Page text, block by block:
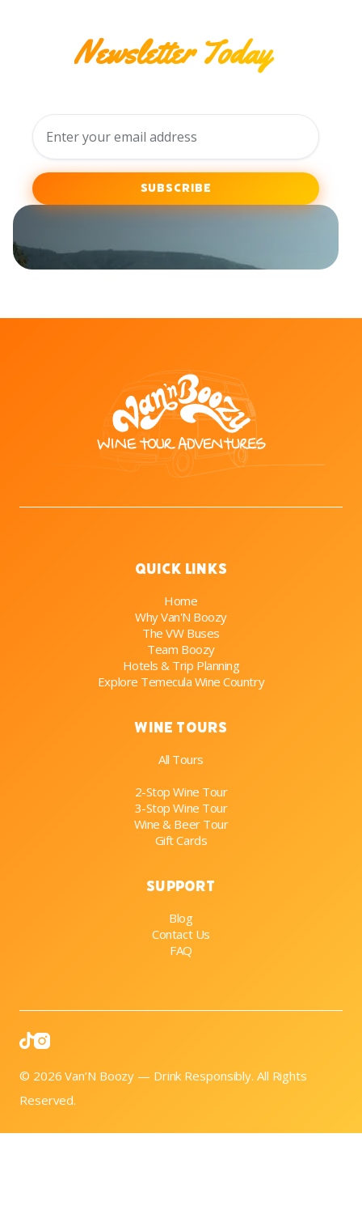
Subscribe to our
Newsletter Today
Quick Links
Home
Why Van'N Boozy
The VW Buses
Team Boozy
Hotels & Trip Planning
Explore Temecula Wine Country
Wine Tours
All Tours
2-Stop Wine Tour
3-Stop Wine Tour
Wine & Beer Tour
Gift Cards
Support
Blog
Contact Us
FAQ
© 2026 Van’N Boozy — Drink Responsibly. All Rights
Reserved.
